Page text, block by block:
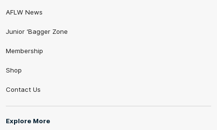
AFLW News
Junior ‘Bagger Zone
Membership
Shop
Contact Us
Explore More